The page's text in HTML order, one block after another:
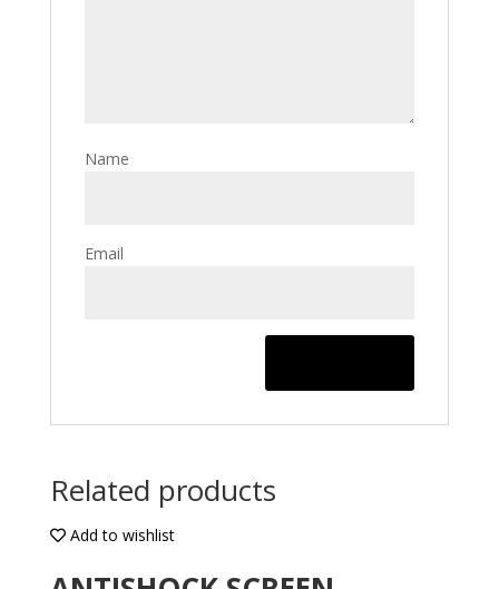
Name
Email
Related products
Add to wishlist